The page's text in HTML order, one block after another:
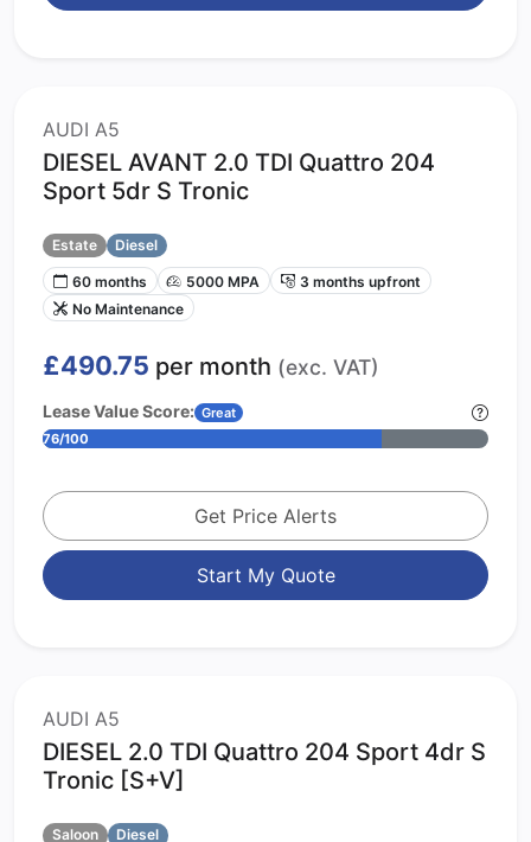
AUDI A5
DIESEL AVANT 2.0 TDI Quattro 204
Sport 5dr S Tronic
Estate
Diesel
60 months
5000 MPA
3 months upfront
No Maintenance
£490.75 per month (exc. VAT)
Lease Value Score: Great
76/100
Get Price Alerts
Start My Quote
AUDI A5
DIESEL 2.0 TDI Quattro 204 Sport 4dr S
Tronic [S+V]
Saloon
Diesel